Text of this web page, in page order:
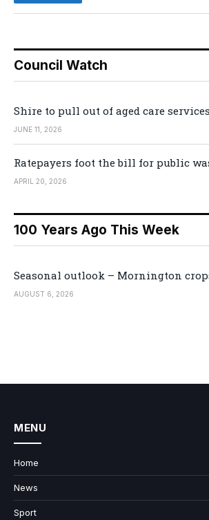
Council Watch
Shire to pull out of aged care services
JUNE 11, 2026
Ratepayers foot the bill for public
APRIL 20, 2026
100 Years Ago This Week
Seasonal outlook – Mornington
AUGUST 6, 2026
MENU
Home
News
Sport